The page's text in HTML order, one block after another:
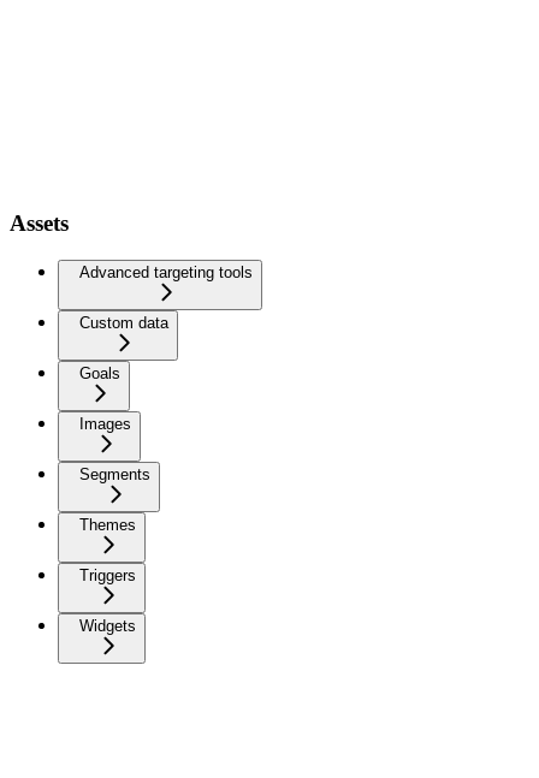
Assets
Advanced targeting tools
Custom data
Goals
Images
Segments
Themes
Triggers
Widgets